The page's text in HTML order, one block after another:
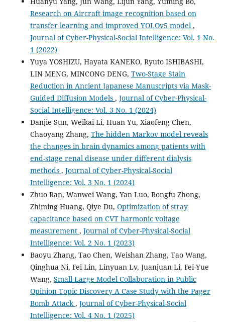
Research on Aircraft image recognition based on
transfer learning and improved YOLOv5 model ,
Journal of Cyber-Physical-Social Intelligence: Vol. 1 No.
1 (2022)
Yuya YOSHIZU, Hayata KANEKO, Ryuto ISHIBASHI,
LIN MENG, MINCONG DENG, Two-Stage Stain
Reduction in Ancient Japanese Manuscripts via Mask-
Guided Diffusion Models , Journal of Cyber-Physical-
Social Intelligence: Vol. 3 No. 1 (2024)
Danjie Sun, Weikai Li, Huan Yu, Xiaofeng Chen,
Chaoyang Zhang, The hidden Markov model reveals
the changes in brain dynamics among patients with
end-stage renal disease under different dialysis
methods , Journal of Cyber-Physical-Social
Intelligence: Vol. 3 No. 1 (2024)
Zhuo Ran, Wanwei Wang, Yan Luo, Rongfu Zhong,
Zhiming Huang, Qiye Du, Optimization of stray
capacitance based on CVT harmonic voltage
measurement , Journal of Cyber-Physical-Social
Intelligence: Vol. 2 No. 1 (2023)
Baoyu Zhang, Tao Chen, Weishan Zhang, Tao Wang,
Qinghua Ni, Fei Lin, Linyuan Lv, Juanjuan Li, Fei-Yue
Wang, Small-Large Model Collaboration in Public
Opinion Topic Discovery A Case Study with the Pager
Bomb Attack, Journal of Cyber-Physical-Social
Intelligence: Vol. 4 No. 1 (2025)